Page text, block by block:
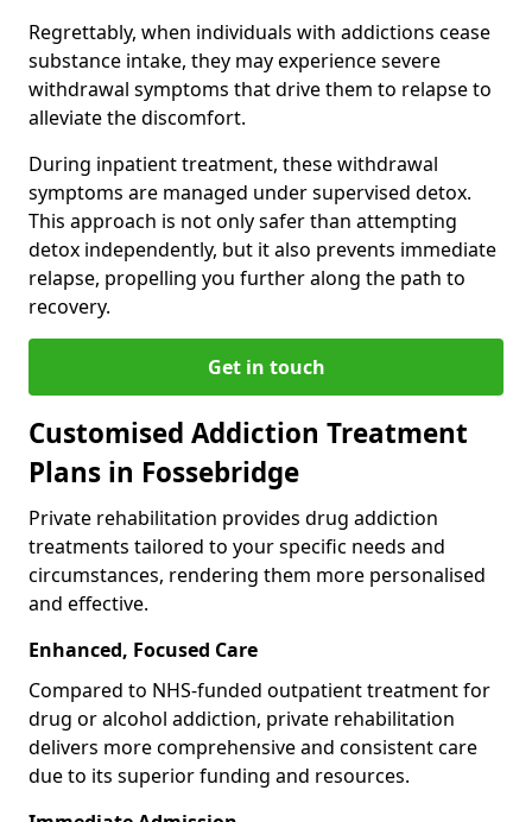
Regrettably, when individuals with addictions cease
substance intake, they may experience severe
withdrawal symptoms that drive them to relapse to
alleviate the discomfort.
During inpatient treatment, these withdrawal
symptoms are managed under supervised detox.
This approach is not only safer than attempting
detox independently, but it also prevents immediate
relapse, propelling you further along the path to
recovery.
Get in touch
Customised Addiction Treatment
Plans in Fossebridge
Private rehabilitation provides drug addiction
treatments tailored to your specific needs and
circumstances, rendering them more personalised
and effective.
Enhanced, Focused Care
Compared to NHS-funded outpatient treatment for
drug or alcohol addiction, private rehabilitation
delivers more comprehensive and consistent care
due to its superior funding and resources.